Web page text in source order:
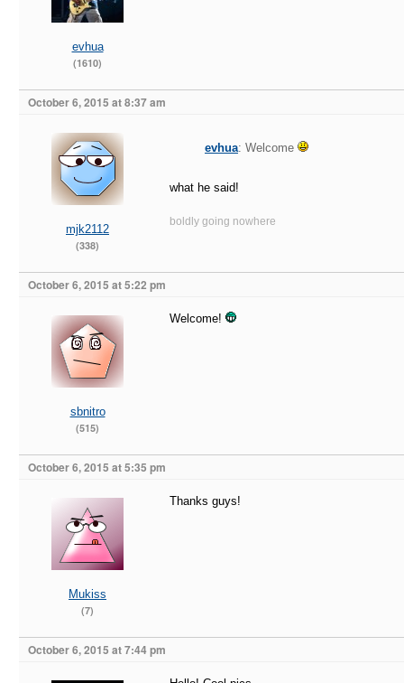
evhua
(1610)
October 6, 2015 at 8:37 am
mjk2112
(338)
evhua: Welcome
what he said!
boldly going nowhere
October 6, 2015 at 5:22 pm
sbnitro
(515)
Welcome!
October 6, 2015 at 5:35 pm
Mukiss
(7)
Thanks guys!
October 6, 2015 at 7:44 pm